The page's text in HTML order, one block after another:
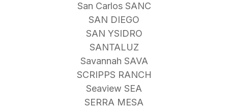
San Carlos SANC
SAN DIEGO
SAN YSIDRO
SANTALUZ
Savannah SAVA
SCRIPPS RANCH
Seaview SEA
SERRA MESA